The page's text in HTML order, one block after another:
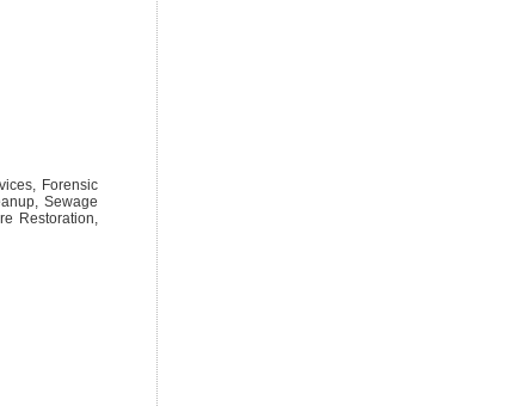
Forensic
Sewage
Restoration,